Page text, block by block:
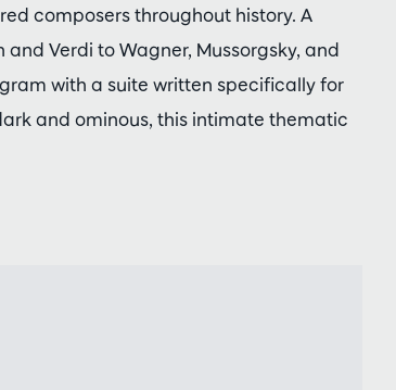
composers throughout history. A
Verdi to Wagner, Mussorgsky, and
with a suite written specifically for
and ominous, this intimate thematic